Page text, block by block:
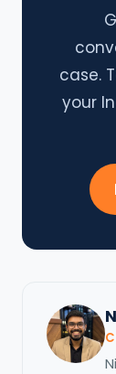
case.
your